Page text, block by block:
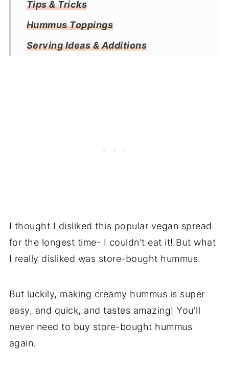
Tips & Tricks
Hummus Toppings
Serving Ideas & Additions
I thought I disliked this popular vegan spread
for the longest time- I couldn't eat it! But what
I really disliked was store-bought hummus.
But luckily, making creamy hummus is super
easy, and quick, and tastes amazing! You'll
never need to buy store-bought hummus
again.